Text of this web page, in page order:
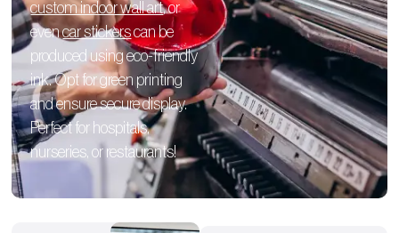
custom indoor wall art, or
evencar stickerscan be
produced using eco-friendly
ink. Opt for green printing
and ensure secure display.
Perfect for hospitals,
nurseries, or restaurants!